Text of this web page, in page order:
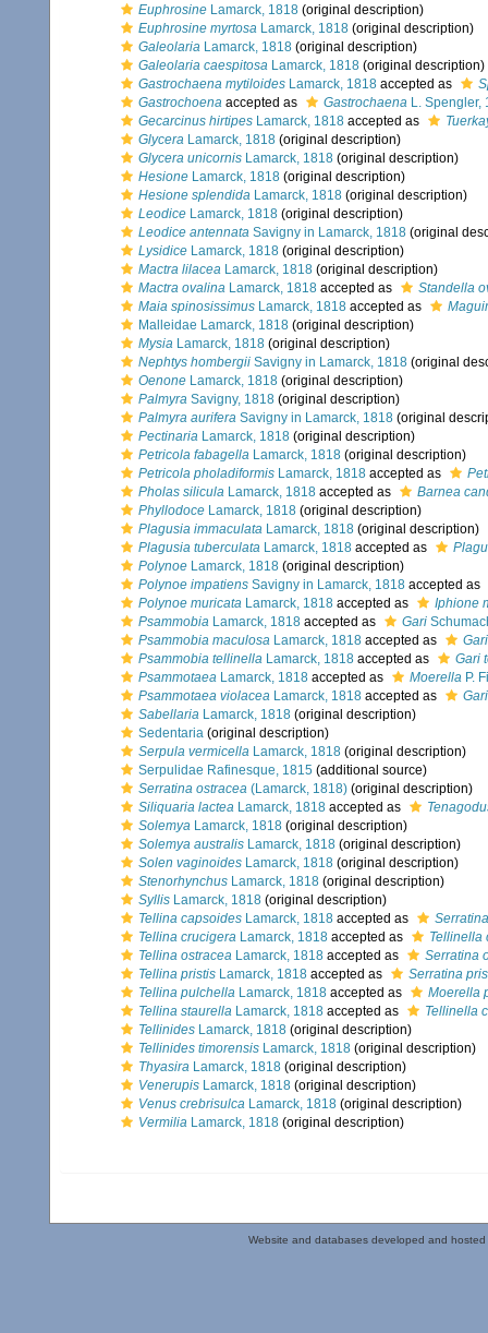
Euphrosine Lamarck, 1818 (original description)
Euphrosine myrtosa Lamarck, 1818 (original description)
Galeolaria Lamarck, 1818 (original description)
Galeolaria caespitosa Lamarck, 1818 (original description)
Gastrochaena mytiloides Lamarck, 1818 accepted as
Gastrochoena accepted as Gastrochaena L. Spengler,
Gecarcinus hirtipes Lamarck, 1818 accepted as
Glycera Lamarck, 1818 (original description)
Glycera unicornis Lamarck, 1818 (original description)
Hesione Lamarck, 1818 (original description)
Hesione splendida Lamarck, 1818 (original description)
Leodice Lamarck, 1818 (original description)
Leodice antennata Savigny in Lamarck, 1818 (original
Lysidice Lamarck, 1818 (original description)
Mactra lilacea Lamarck, 1818 (original description)
Mactra ovalina Lamarck, 1818 accepted as
Standella
Maia spinosissimus Lamarck, 1818 accepted as
Malleidae Lamarck, 1818 (original description)
Mysia Lamarck, 1818 (original description)
Nephtys hombergii Savigny in Lamarck, 1818 (original
Oenone Lamarck, 1818 (original description)
Palmyra Savigny, 1818 (original description)
Palmyra aurifera Savigny in Lamarck, 1818 (original
Pectinaria Lamarck, 1818 (original description)
Petricola fabagella Lamarck, 1818 (original description)
Petricola pholadiformis Lamarck, 1818 accepted as
Pholas silicula Lamarck, 1818 accepted as
Barnea
Phyllodoce Lamarck, 1818 (original description)
Plagusia immaculata Lamarck, 1818 (original description)
Plagusia tuberculata Lamarck, 1818 accepted as
Polynoe Lamarck, 1818 (original description)
Polynoe impatiens Savigny in Lamarck, 1818 accepted as
Polynoe muricata Lamarck, 1818 accepted as
Iphione
Psammobia Lamarck, 1818 accepted as Gari
Psammobia maculosa Lamarck, 1818 accepted as
Psammobia tellinella Lamarck, 1818 accepted as
Gari
Psammotaea Lamarck, 1818 accepted as Moerella P.
Psammotaea violacea Lamarck, 1818 accepted as
Sabellaria Lamarck, 1818 (original description)
Sedentaria (original description)
Serpula vermicella Lamarck, 1818 (original description)
Serpulidae Rafinesque, 1815 (additional source)
Serratina ostracea (Lamarck, 1818) (original description)
Siliquaria lactea Lamarck, 1818 accepted as
Solemya Lamarck, 1818 (original description)
Solemya australis Lamarck, 1818 (original description)
Solen vaginoides Lamarck, 1818 (original description)
Stenorhynchus Lamarck, 1818 (original description)
Syllis Lamarck, 1818 (original description)
Tellina capsoides Lamarck, 1818 accepted as
Tellina crucigera Lamarck, 1818 accepted as
Tellinella
Tellina ostracea Lamarck, 1818 accepted as
Serratina
Tellina pristis Lamarck, 1818 accepted as
Serratina
Tellina pulchella Lamarck, 1818 accepted as
Moerella
Tellina staurella Lamarck, 1818 accepted as
Tellinella
Tellinides Lamarck, 1818 (original description)
Tellinides timorensis Lamarck, 1818 (original description)
Thyasira Lamarck, 1818 (original description)
Venerupis Lamarck, 1818 (original description)
Venus crebrisulca Lamarck, 1818 (original description)
Vermilia Lamarck, 1818 (original description)
Website and databases developed and